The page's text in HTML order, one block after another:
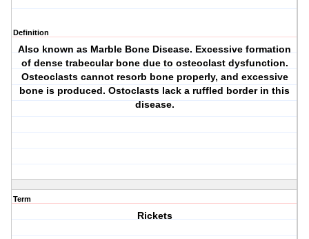
Definition
Also known as Marble Bone Disease. Excessive formation
of dense trabecular bone due to osteoclast dysfunction.
Osteoclasts cannot resorb bone properly, and excessive
bone is produced. Ostoclasts lack a ruffled border in this
disease.
Term
Rickets